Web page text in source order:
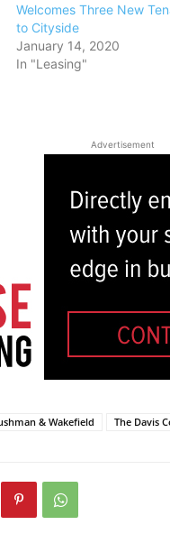
Welcomes Three New
to Cityside
January 14, 2020
In "Leasing"
Advertisement
& Wakefield The Davis